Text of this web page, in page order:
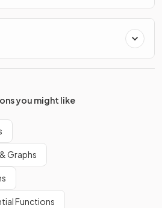
you might like
Graphs
Functions